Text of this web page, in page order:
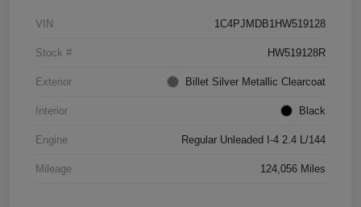
VIN 1C4PJMDB1HW519128
Stock # HW519128R
Exterior Billet Silver Metallic Clearcoat
Interior Black
Engine Regular Unleaded I-4 2.4 L/144
Mileage 124,056 Miles